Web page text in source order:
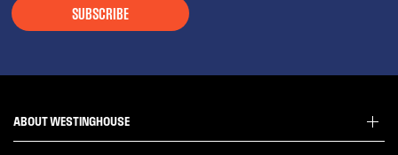
SUBSCRIBE
ABOUT WESTINGHOUSE